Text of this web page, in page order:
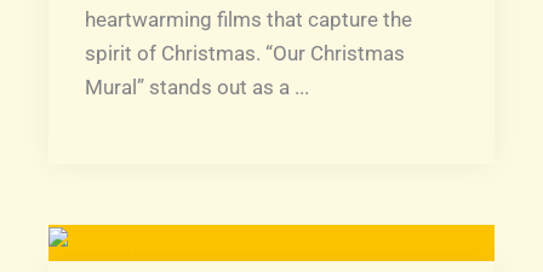
heartwarming films that capture the
spirit of Christmas. “Our Christmas
Mural” stands out as a ...